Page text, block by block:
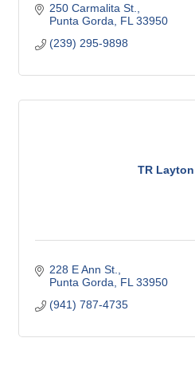
250 Carmalita St.
Punta Gorda
FL 33950
(239) 295-9898
TR
228 E Ann St.
Punta Gorda
FL 33950
(941) 787-4735